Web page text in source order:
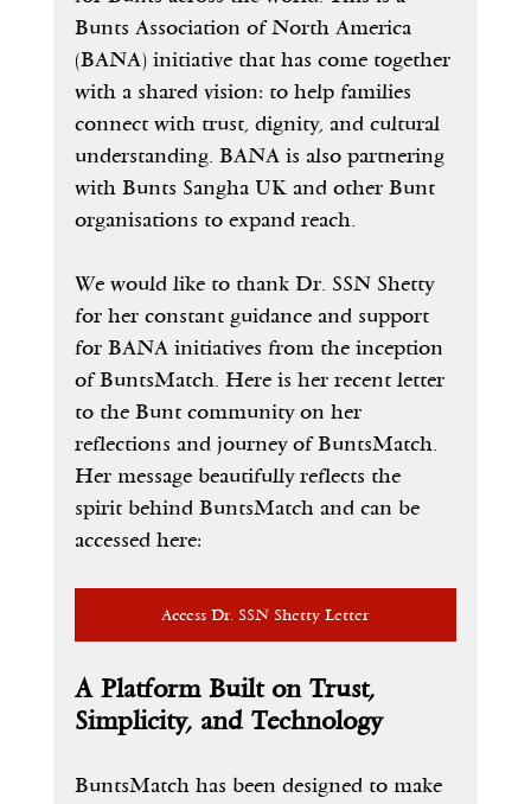
Bunts Association of North America
(BANA) initiative that has come together
with a shared vision: to help families
connect with trust, dignity, and cultural
understanding. BANA is also partnering
with Bunts Sangha UK and other Bunt
organisations to expand reach.
We would like to thank Dr. SSN Shetty
for her constant guidance and support
for BANA initiatives from the inception
of BuntsMatch. Here is her recent letter
to the Bunt community on her
reflections and journey of BuntsMatch.
Her message beautifully reflects the
spirit behind BuntsMatch and can be
accessed here:
Access Dr. SSN Shetty Letter
A Platform Built on Trust,
Simplicity, and Technology
BuntsMatch has been designed to make